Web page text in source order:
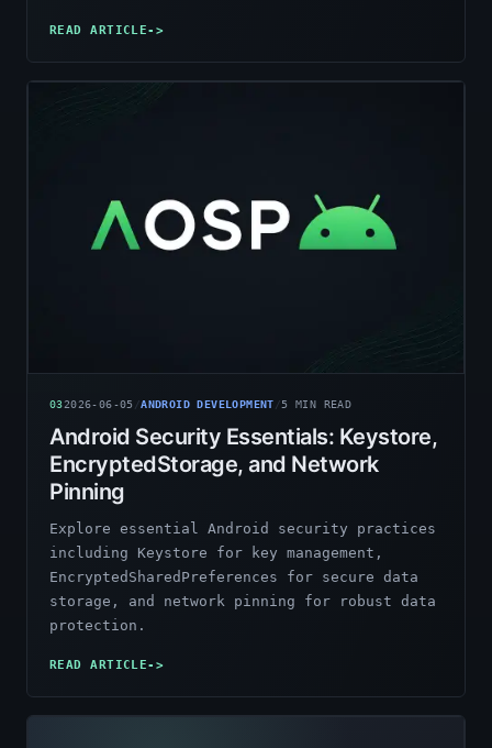
READ ARTICLE->
032026-06-05 /ANDROID DEVELOPMENT /5 MIN READ
Android Security Essentials: Keystore,
EncryptedStorage, and Network
Pinning
Explore essential Android security practices
including Keystore for key management,
EncryptedSharedPreferences for secure data
storage, and network pinning for robust data
protection.
READ ARTICLE->